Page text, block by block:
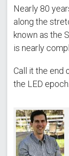
Nearly 80
along the
known as the
is nearly
Call it the end
the LED epoch.